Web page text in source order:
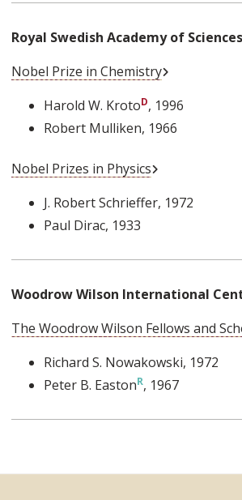
Royal Swedish Academy of Sciences
Nobel Prize in Chemistry
Harold W. Kroto , 1996
Robert Mulliken, 1966
Nobel Prizes in Physics
J. Robert Schrieffer, 1972
Paul Dirac, 1933
Woodrow Wilson International
The Woodrow Wilson Fellows and
Richard S. Nowakowski, 1972
Peter B. Easton , 1967